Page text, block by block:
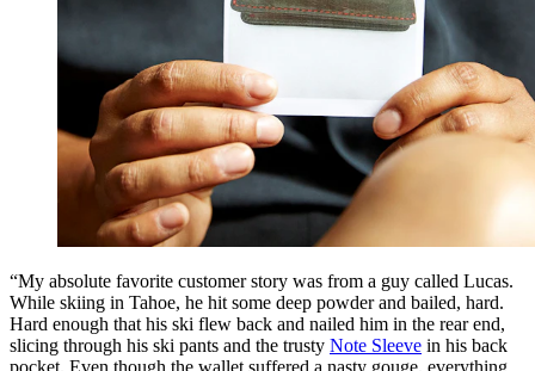
“My absolute favorite customer story was from a guy called Lucas.
While skiing in Tahoe, he hit some deep powder and bailed, hard.
Hard enough that his ski flew back and nailed him in the rear end,
slicing through his ski pants and the trusty Note Sleeve in his back